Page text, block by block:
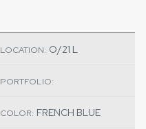
LOCATION: O/21 L
PORTFOLIO:
COLOR: FRENCH BLUE